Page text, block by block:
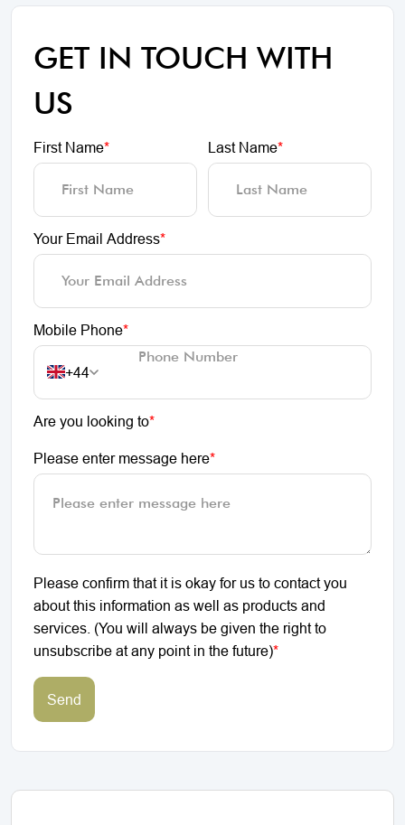
GET IN TOUCH WITH
US
First Name* Last Name*
Your Email Address*
Mobile Phone*
+44
Are you looking to*
Please enter message here*
Please confirm that it is okay for us to contact you
about this information as well as products and
services. (You will always be given the right to
unsubscribe at any point in the future)*
Send